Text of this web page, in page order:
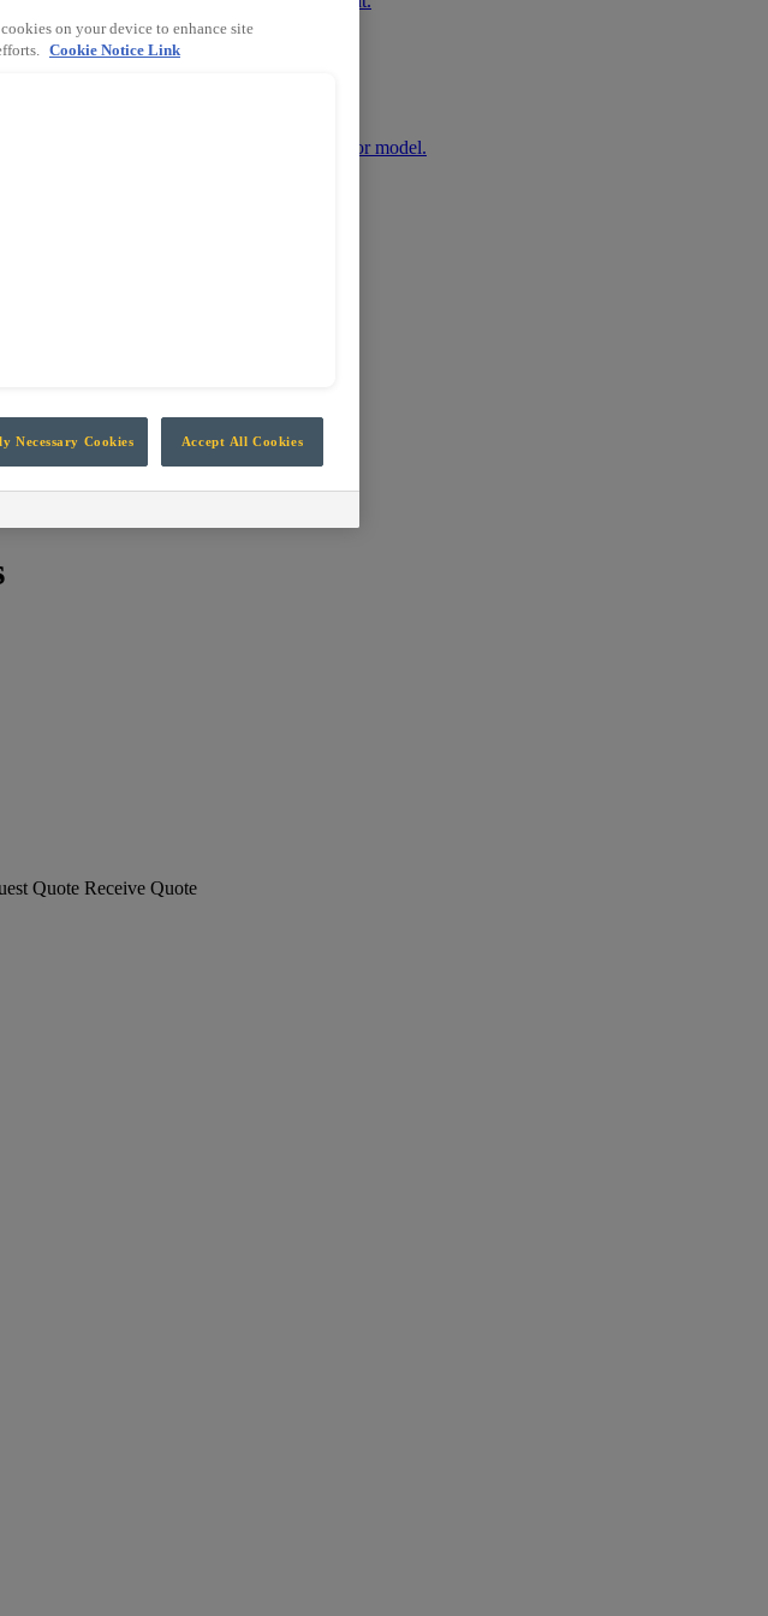
systems designed for any machine make or model.
Quote Receive Quote
on your device to enhance site
Cookie Notice Link
Necessary Cookies Accept All Cookies